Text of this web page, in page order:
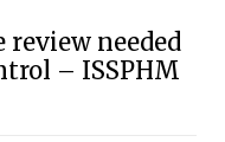
review needed
– ISSPHM